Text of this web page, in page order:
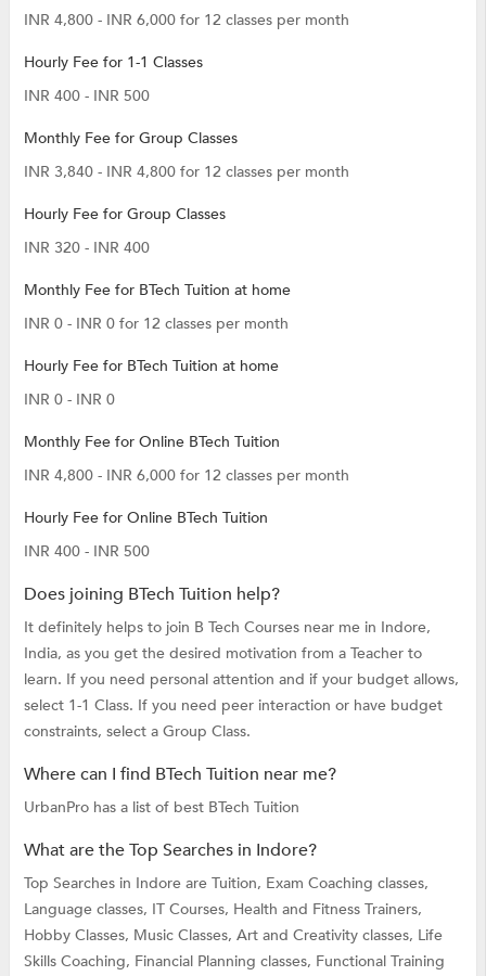
INR 4,800 - INR 6,000 for 12 classes per month
Hourly Fee for 1-1 Classes
INR 400 - INR 500
Monthly Fee for Group Classes
INR 3,840 - INR 4,800 for 12 classes per month
Hourly Fee for Group Classes
INR 320 - INR 400
Monthly Fee for BTech Tuition at home
INR 0 - INR 0 for 12 classes per month
Hourly Fee for BTech Tuition at home
INR 0 - INR 0
Monthly Fee for Online BTech Tuition
INR 4,800 - INR 6,000 for 12 classes per month
Hourly Fee for Online BTech Tuition
INR 400 - INR 500
Does joining BTech Tuition help?
It definitely helps to join B Tech Courses near me in Indore,
India, as you get the desired motivation from a Teacher to
learn. If you need personal attention and if your budget allows,
select 1-1 Class. If you need peer interaction or have budget
constraints, select a Group Class.
Where can I find BTech Tuition near me?
UrbanPro has a list of best BTech Tuition
What are the Top Searches in Indore?
Top Searches in Indore are Tuition, Exam Coaching classes,
Language classes, IT Courses, Health and Fitness Trainers,
Hobby Classes, Music Classes, Art and Creativity classes, Life
Skills Coaching, Financial Planning classes, Functional Training